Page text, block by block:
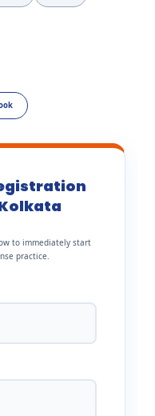
to immediately start
practice.